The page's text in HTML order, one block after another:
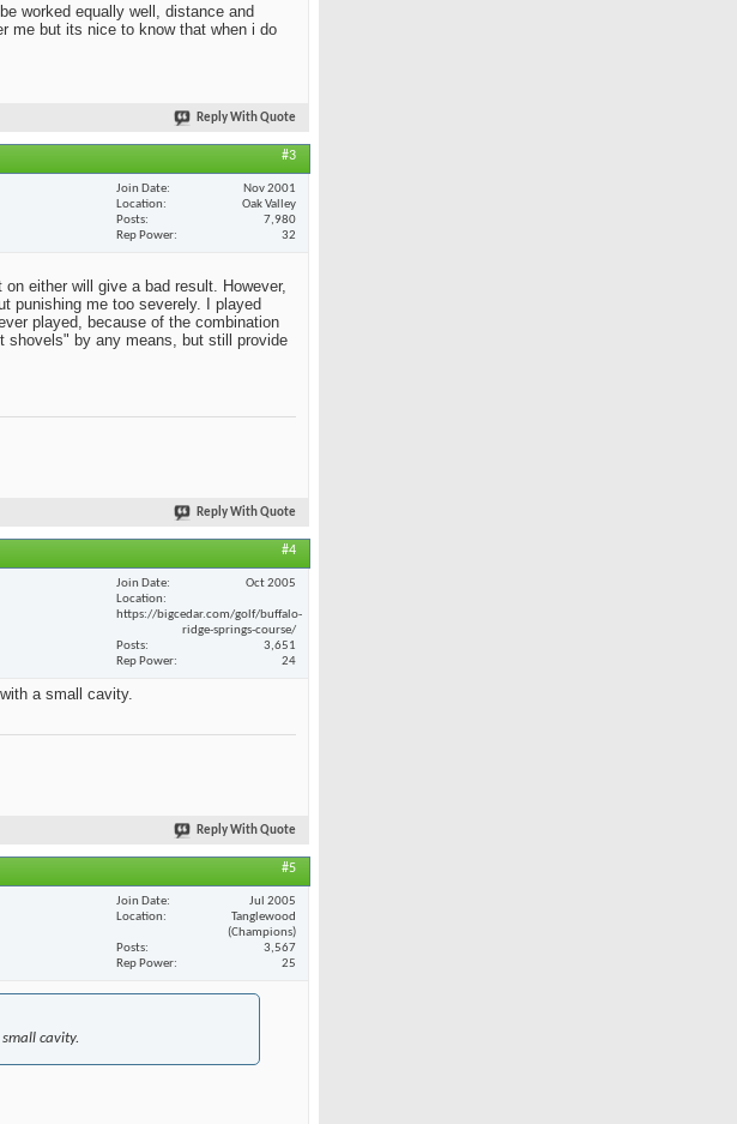
worked equally well, distance and
me but its nice to know that when i do
Reply With Quote
#3
Join Date
Nov 2001
Location
Oak Valley
Posts
7,980
Rep Power
32
either will give a bad result. However,
punishing me too severely. I played
played, because of the combination
shovels" by any means, but still provide
Reply With Quote
#4
Join Date
Oct 2005
Location
https://bigcedar.com/golf/buffalo-
ridge-springs-course/
Posts
3,651
Rep Power
24
a small cavity.
Reply With Quote
#5
Join Date
Jul 2005
Location
Tanglewood
(Champions)
Posts
3,567
Rep Power
25
cavity.